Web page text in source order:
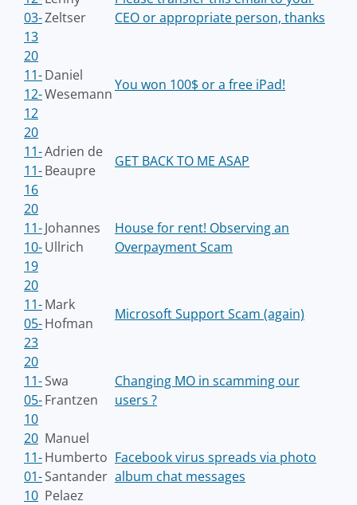
03-
13
Zeltser
CEO or appropriate person, thanks
20
11-
12-
12
Daniel
Wesemann
You won 100$ or a free iPad!
20
11-
11-
16
Adrien de
Beaupre
GET BACK TO ME ASAP
20
11-
10-
19
Johannes
Ullrich
House for rent! Observing an
Overpayment Scam
20
11-
05-
23
Mark
Hofman
Microsoft Support Scam (again)
20
11-
05-
10
Swa
Frantzen
Changing MO in scamming our
users ?
20
11-
01-
10
Manuel
Humberto
Santander
Pelaez
Facebook virus spreads via photo
album chat messages